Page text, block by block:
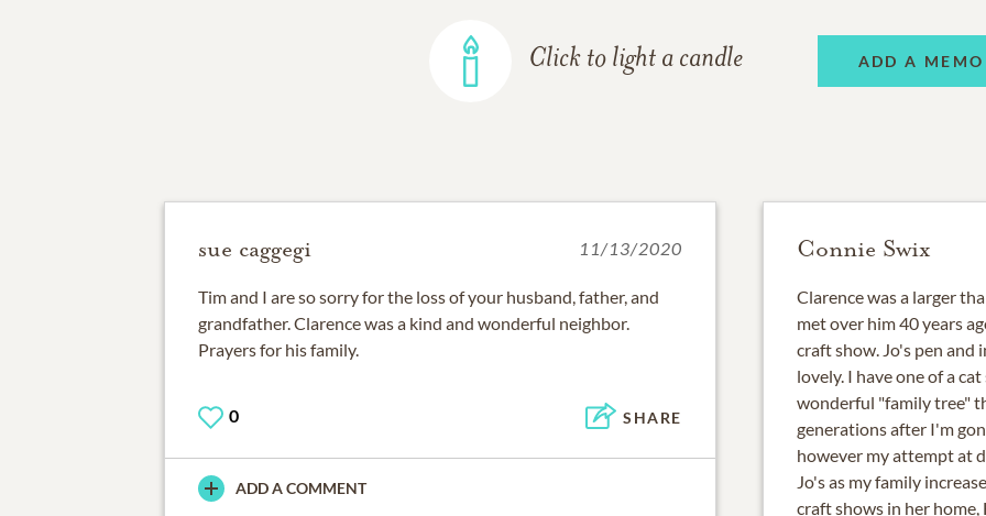
Click to light a candle ADD A
sue caggegi 11/13/2020
Tim and I are so sorry for the loss of your husband, father, and
grandfather. Clarence was a kind and wonderful neighbor.
Prayers for his family.
0 SHARE
ADD A COMMENT
Connie Swix
Clarence was a larger
met over him 40 years
craft show. Jo's pen and
lovely. I have one of a
wonderful "family tree"
generations after I'm
however my attempt at
Jo's as my family
craft shows in her home,